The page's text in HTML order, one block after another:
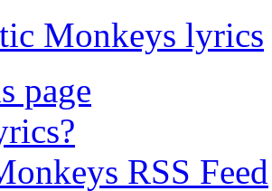
Monkeys lyrics
page